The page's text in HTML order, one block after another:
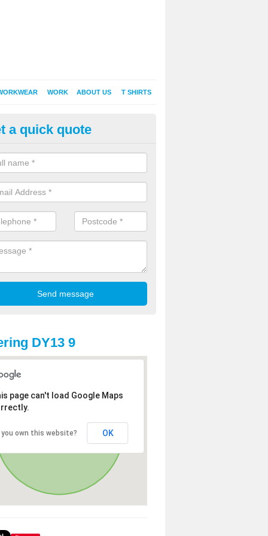
WORK ABOUT US T SHIRTS
Printing in Acton
Printing , Online T-Shirt Printing, Printed
a quick quote
DY13 9
page can't load Google Maps
you own this website? OK